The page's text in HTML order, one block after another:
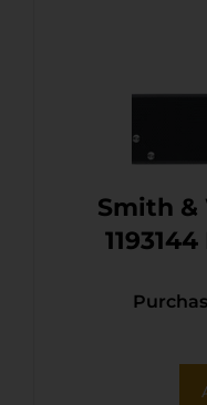
Smith &
1193144
Steel